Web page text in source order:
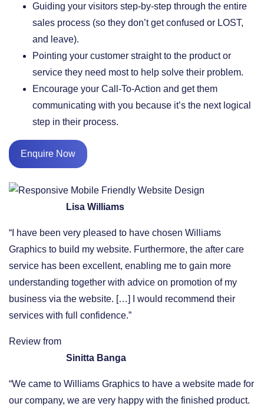
​Guiding your visitors step-by-step through the entire
sales process (so they don’t get confused or LOST,
and leave).
​Pointing your customer straight to the product or
service they need most to help solve their problem.
​Encourage your Call-To-Action and get them
communicating with you because it’s the next logical
step in their process.
Enquire Now
Lisa Williams
“I have been very pleased to have chosen Williams
Graphics to build my website. Furthermore, the after care
service has been excellent, enabling me to gain more
understanding together with advice on promotion of my
business via the website. […] I would recommend their
services with full confidence.”
Review from
Sinitta Banga
“We came to Williams Graphics to have a website made for
our company, we are very happy with the finished product.